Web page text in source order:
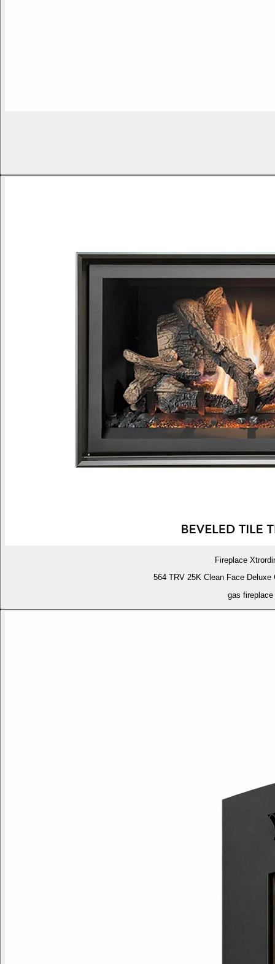
Fireplace
564 TRV 25K Clean Face Deluxe
gas fireplace